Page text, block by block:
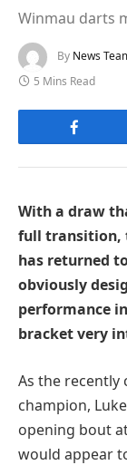
Winmau darts
By News
5 Mins Read
With a draw
full transition,
has returned
obviously
performance
bracket very
As the recently
champion,
opening bout
would appear